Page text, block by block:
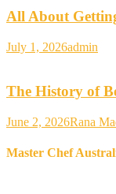
All About
July 1, 2026admin
The History of
June 2, 2026Rana
Master Chef